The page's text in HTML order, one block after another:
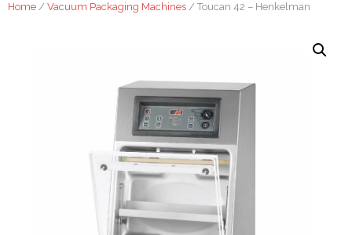
Home / Vacuum Packaging Machines / Toucan 42 – Henkelman